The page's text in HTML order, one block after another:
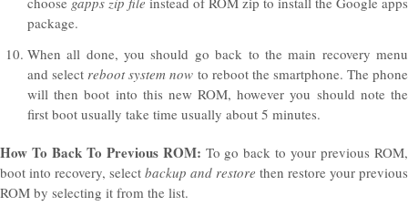
package.
When all done, you should go back to the main recovery menu
and select reboot system now to reboot the smartphone. The phone
will then boot into this new ROM, however you should note the
first boot usually take time usually about 5 minutes.
How To Back To Previous ROM: To go back to your previous ROM,
boot into recovery, select backup and restore then restore your previous
ROM by selecting it from the list.